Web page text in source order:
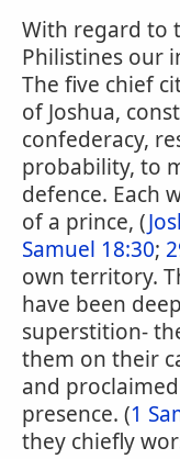
With regard to
Philistines our
The five chief
of Joshua,
confederacy,
probability, to
defence. Each
of a prince, (
Samuel 18:30;
own territory.
have been
superstition-
them on their
and
presence. (1
they chiefly